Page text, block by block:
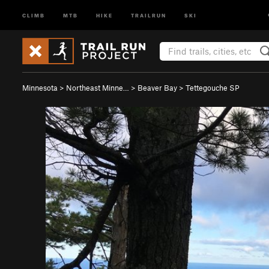
CLIMB MTB HIKE TRAILRUN SKI
Minnesota > Northeast Minne… > Beaver Bay > Tettegouche SP